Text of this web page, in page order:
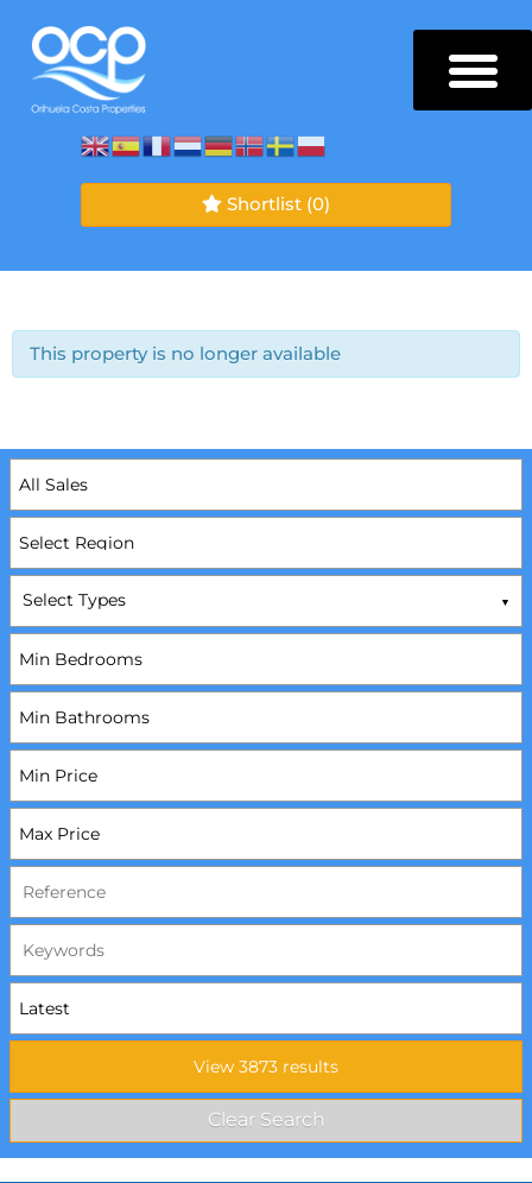
Shortlist (0)
This property is no longer available
Select Types